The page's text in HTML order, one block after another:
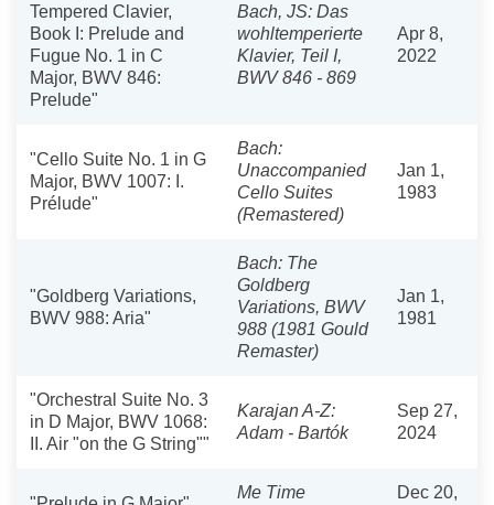
Tempered Clavier,
Book I: Prelude and
Fugue No. 1 in C
Major, BWV 846:
Prelude"
Bach, JS: Das
wohltemperierte
Klavier, Teil I,
BWV 846 - 869
Apr 8,
2022
"Cello Suite No. 1 in G
Major, BWV 1007: I.
Prélude"
Bach:
Unaccompanied
Cello Suites
(Remastered)
Jan 1,
1983
"Goldberg Variations,
BWV 988: Aria"
Bach: The
Goldberg
Variations, BWV
988 (1981 Gould
Remaster)
Jan 1,
1981
"Orchestral Suite No. 3
in D Major, BWV 1068:
II. Air "on the G String""
Karajan A-Z:
Adam - Bartók
Sep 27,
2024
Me Time
Dec 20,